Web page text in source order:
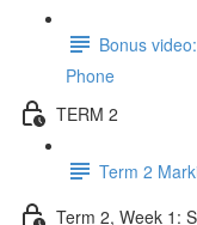
Bonus
Phone
TERM 2
Term 2
Term 2, Week 1: